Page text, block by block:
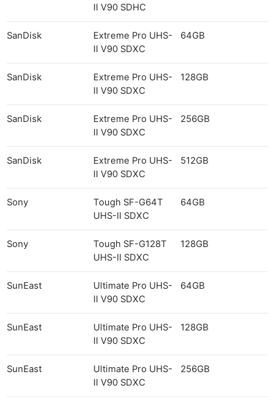
II V90 SDHC
SanDisk
Extreme Pro UHS-
II V90 SDXC
64GB
SanDisk
Extreme Pro UHS-
II V90 SDXC
128GB
SanDisk
Extreme Pro UHS-
II V90 SDXC
256GB
SanDisk
Extreme Pro UHS-
II V90 SDXC
512GB
Sony
Tough SF-G64T
UHS-II SDXC
64GB
Sony
Tough SF-G128T
UHS-II SDXC
128GB
SunEast
Ultimate Pro UHS-
II V90 SDXC
64GB
SunEast
Ultimate Pro UHS-
II V90 SDXC
128GB
SunEast
Ultimate Pro UHS-
II V90 SDXC
256GB